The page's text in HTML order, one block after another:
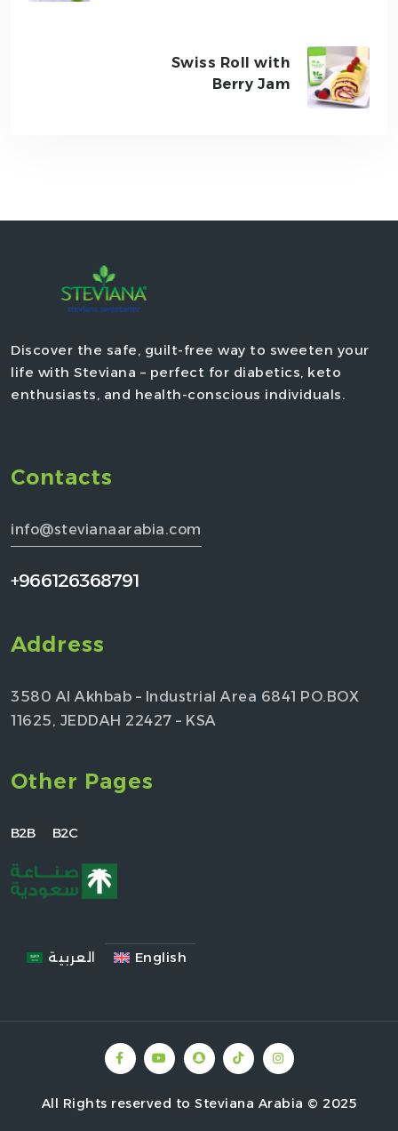
Swiss Roll with
Berry Jam
Discover the safe, guilt-free way to sweeten your
life with Steviana – perfect for diabetics, keto
enthusiasts, and health-conscious individuals.
Contacts
info@stevianaarabia.com
+966126368791
Address
3580 Al Akhbab – Industrial Area 6841 PO.BOX
11625, JEDDAH 22427 – KSA
Other Pages
B2B B2C
العربية English
All Rights reserved to Steviana Arabia © 2025